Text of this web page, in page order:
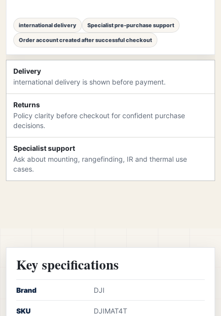
international delivery Specialist pre-purchase support
Order account created after successful checkout
Delivery
international delivery is shown before payment.
Returns
Policy clarity before checkout for confident purchase
decisions.
Specialist support
Ask about mounting, rangefinding, IR and thermal use
cases.
Key specifications
Brand DJI
SKU DJIMAT4T